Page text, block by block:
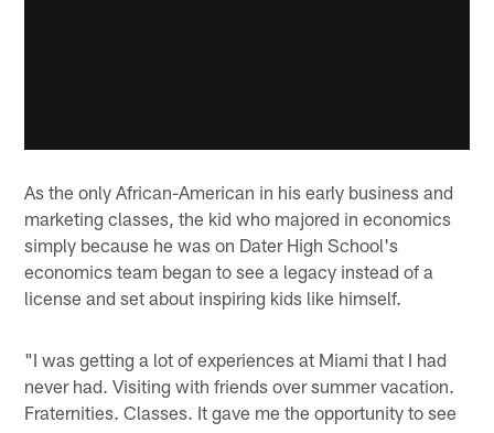
As the only African-American in his early business and
marketing classes, the kid who majored in economics
simply because he was on Dater High School's
economics team began to see a legacy instead of a
license and set about inspiring kids like himself.
"I was getting a lot of experiences at Miami that I had
never had. Visiting with friends over summer vacation.
Fraternities. Classes. It gave me the opportunity to see